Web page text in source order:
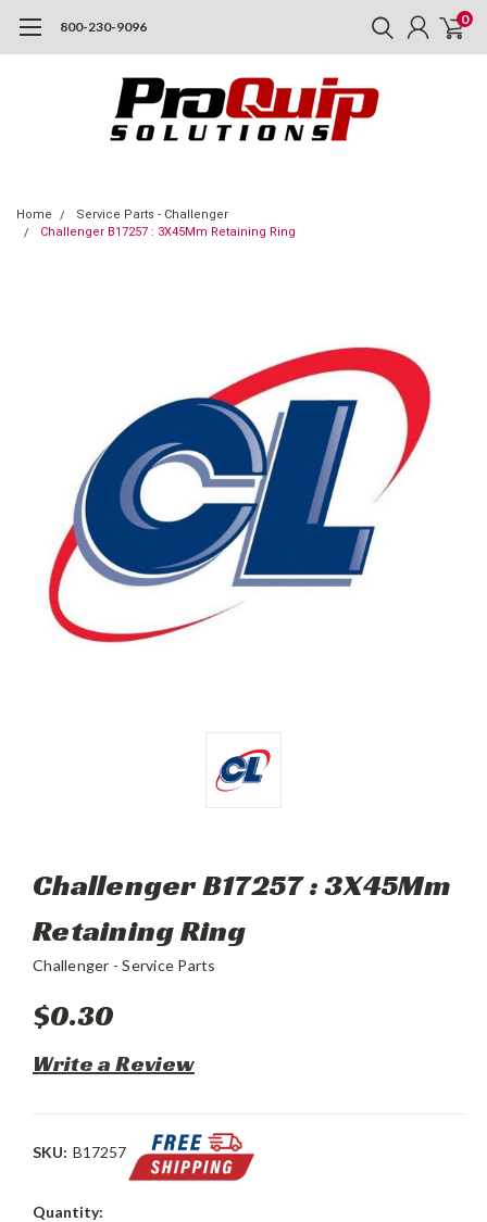
800-230-9096 0
Home
Service Parts - Challenger
Challenger B17257 : 3X45Mm Retaining Ring
Challenger B17257 : 3X45Mm
Retaining Ring
Challenger - Service Parts
$0.30
Write a Review
SKU: B17257
Current
Quantity: